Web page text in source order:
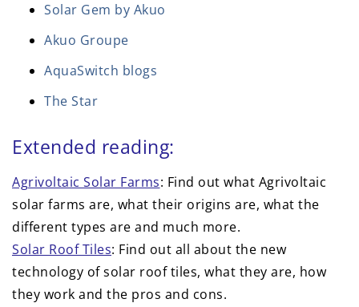
Solar Gem by Akuo
Akuo Groupe
AquaSwitch blogs
The Star
Extended reading:
Agrivoltaic Solar Farms: Find out what Agrivoltaic
solar farms are, what their origins are, what the
different types are and much more.
Solar Roof Tiles: Find out all about the new
technology of solar roof tiles, what they are, how
they work and the pros and cons.